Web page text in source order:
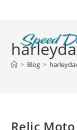
> Blog >
Relic